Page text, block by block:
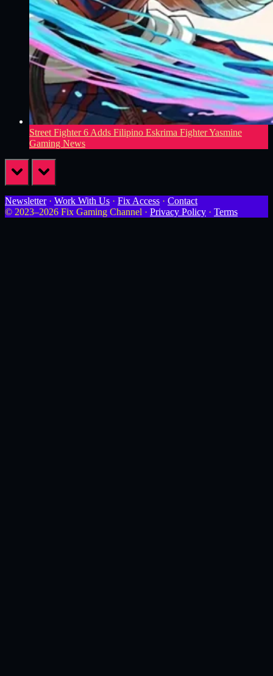
Street Fighter 6 Adds Filipino Eskrima Fighter Yasmine
Gaming News
prev next
Newsletter· Work With Us · Fix Access · Contact
© 2023–2026 Fix Gaming Channel · Privacy Policy · Terms